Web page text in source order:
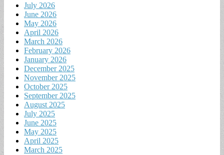
July 2026
June 2026
May 2026
April 2026
March 2026
February 2026
January 2026
December 2025
November 2025
October 2025
September 2025
August 2025
July 2025
June 2025
May 2025
April 2025
March 2025